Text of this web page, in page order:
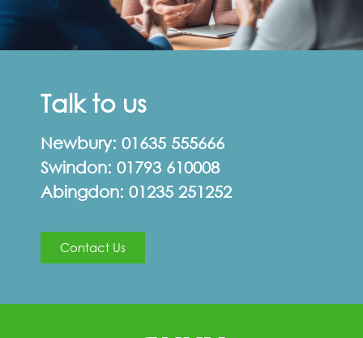
Talk to us
Newbury: 01635 555666
Swindon: 01793 610008
Abingdon: 01235 251252
Contact Us